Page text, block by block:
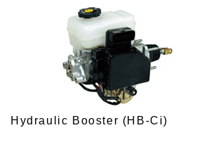
Hydraulic Booster (HB-Ci)